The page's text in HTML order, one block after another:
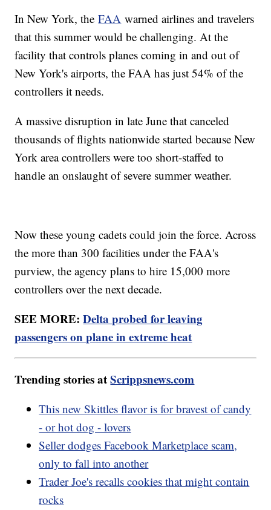
In New York, theFAA warned airlines and travelers
that this summer would be challenging. At the
facility that controls planes coming in and out of
New York's airports, the FAA has just 54% of the
controllers it needs.
A massive disruption in late June that canceled
thousands of flights nationwide started because New
York area controllers were too short-staffed to
handle an onslaught of severe summer weather.
Now these young cadets could join the force. Across
the more than 300 facilities under the FAA's
purview, the agency plans to hire 15,000 more
controllers over the next decade.
SEE MORE:Delta probed for leaving
passengers on plane in extreme heat
Trending stories atScrippsnews.com
This new Skittles flavor is for bravest of candy
- or hot dog - lovers
Seller dodges Facebook Marketplace scam,
only to fall into another
Trader Joe's recalls cookies that might contain
rocks